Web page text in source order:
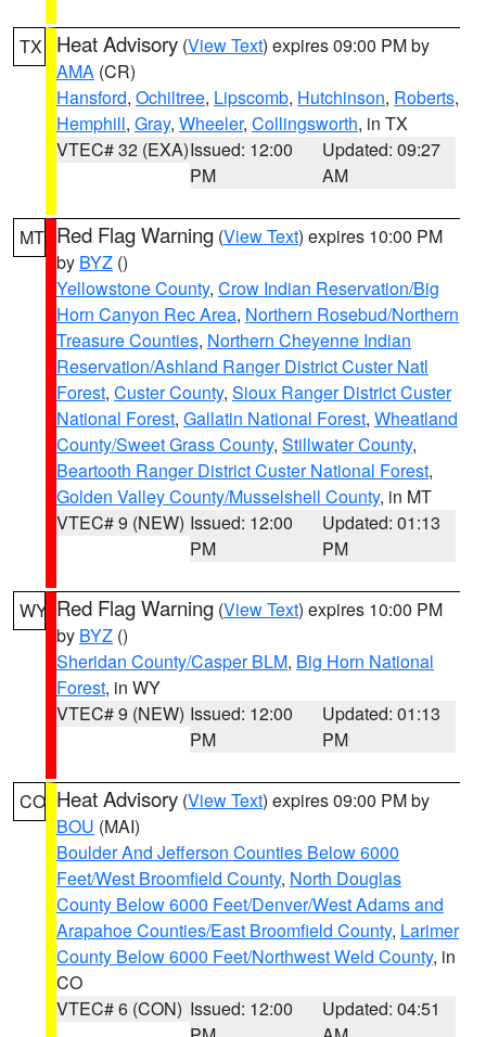
TX Heat Advisory (View Text) expires 09:00 PM by
AMA (CR)
Hansford, Ochiltree, Lipscomb, Hutchinson, Roberts,
Hemphill, Gray, Wheeler, Collingsworth, in TX
VTEC# 32 (EXA)Issued: 12:00
PM
Updated: 09:27
AM
MT Red Flag Warning (View Text) expires 10:00 PM
by BYZ ()
Yellowstone County, Crow Indian Reservation/Big
Horn Canyon Rec Area, Northern Rosebud/Northern
Treasure Counties, Northern Cheyenne Indian
Reservation/Ashland Ranger District Custer Natl
Forest, Custer County, Sioux Ranger District Custer
National Forest, Gallatin National Forest, Wheatland
County/Sweet Grass County, Stillwater County,
Beartooth Ranger District Custer National Forest,
Golden Valley County/Musselshell County, in MT
VTEC# 9 (NEW) Issued: 12:00
PM
Updated: 01:13
PM
WY Red Flag Warning (View Text) expires 10:00 PM
by BYZ ()
Sheridan County/Casper BLM, Big Horn National
Forest, in WY
VTEC# 9 (NEW) Issued: 12:00
PM
Updated: 01:13
PM
CO Heat Advisory (View Text) expires 09:00 PM by
BOU (MAI)
Boulder And Jefferson Counties Below 6000
Feet/West Broomfield County, North Douglas
County Below 6000 Feet/Denver/West Adams and
Arapahoe Counties/East Broomfield County, Larimer
County Below 6000 Feet/Northwest Weld County, in
CO
VTEC# 6 (CON) Issued: 12:00
Updated: 04:51